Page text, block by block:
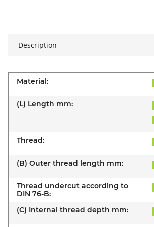
Description
Material:
(L) Length mm:
Thread:
(B) Outer thread length mm:
Thread undercut according to
DIN 76-B:
(C) Internal thread depth mm: